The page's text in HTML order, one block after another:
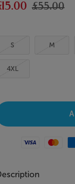
£55.00
S M
4XL
Visa